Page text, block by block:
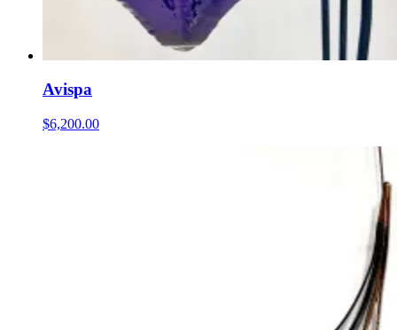
Avispa
$6,200.00